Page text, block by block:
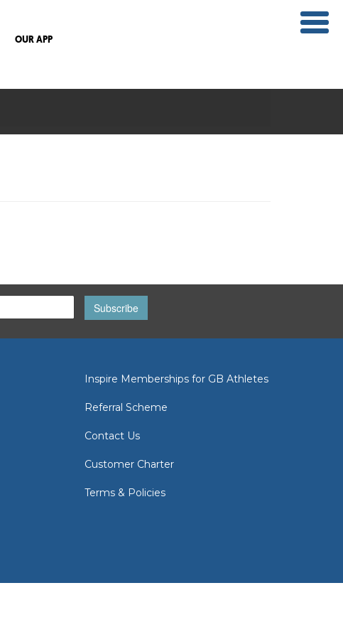
OUR APP
Subscribe
Inspire Memberships for GB Athletes
Referral Scheme
Contact Us
Customer Charter
Terms & Policies